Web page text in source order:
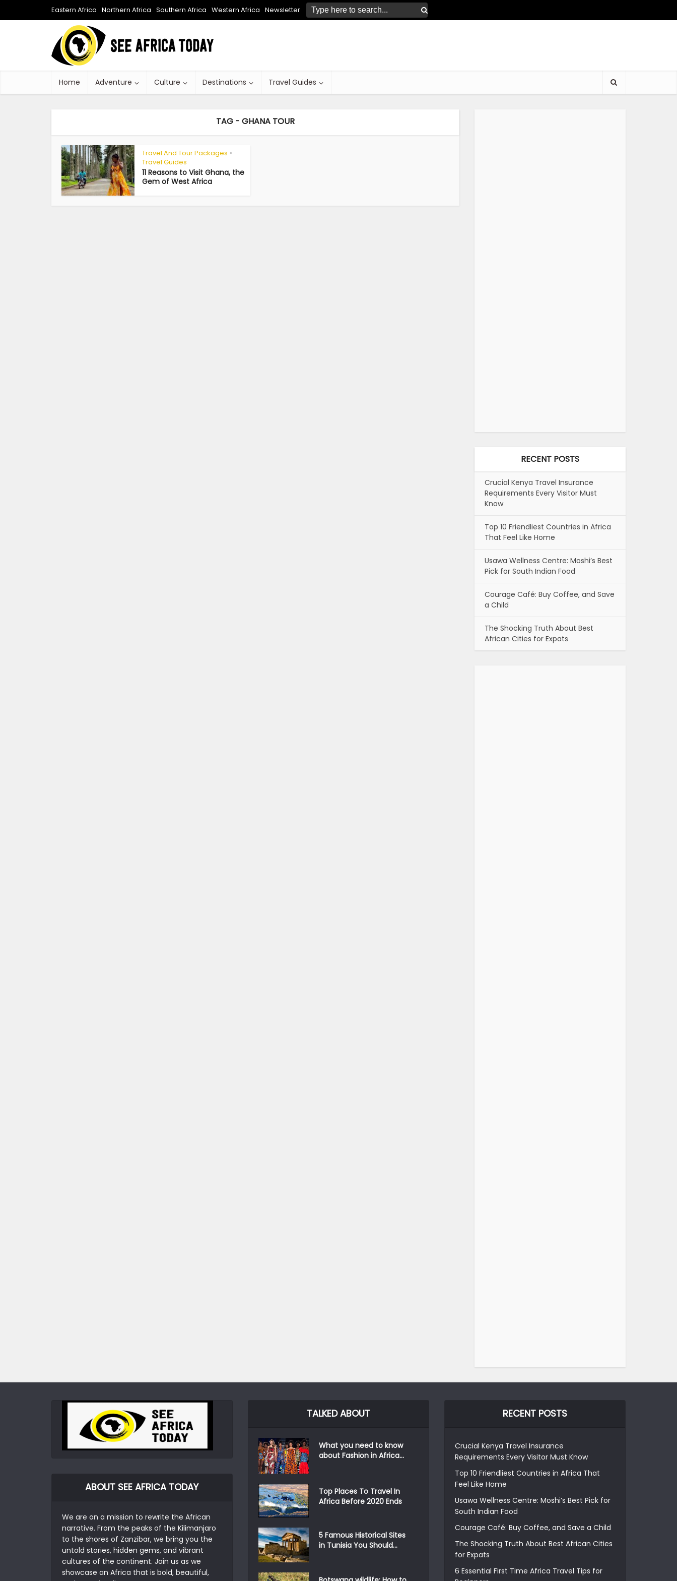
Eastern Africa Northern Africa Southern Africa Western Africa Newsletter
Home Adventure Culture Destinations Travel Guides
TAG - GHANA TOUR
Travel And Tour Packages •
Travel Guides
11 Reasons to Visit Ghana, the
Gem of West Africa
RECENT POSTS
Crucial Kenya Travel Insurance
Requirements Every Visitor Must
Know
Top 10 Friendliest Countries in Africa
That Feel Like Home
Usawa Wellness Centre: Moshi’s Best
Pick for South Indian Food
Courage Café: Buy Coffee, and Save
a Child
The Shocking Truth About Best
African Cities for Expats
ABOUT SEE AFRICA TODAY
We are on a mission to rewrite the African
narrative. From the peaks of the Kilimanjaro
to the shores of Zanzibar, we bring you the
untold stories, hidden gems, and vibrant
cultures of the continent. Join us as we
showcase an Africa that is bold, beautiful,
TALKED ABOUT
What you need to know
about Fashion in Africa...
Top Places To Travel In
Africa Before 2020 Ends
5 Famous Historical Sites
in Tunisia You Should...
RECENT POSTS
Crucial Kenya Travel Insurance
Requirements Every Visitor Must Know
Top 10 Friendliest Countries in Africa That
Feel Like Home
Usawa Wellness Centre: Moshi’s Best Pick for
South Indian Food
Courage Café: Buy Coffee, and Save a Child
The Shocking Truth About Best African Cities
for Expats
6 Essential First Time Africa Travel Tips for